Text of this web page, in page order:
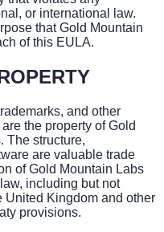
or international law.
that Gold Mountain
of this EULA.
and other
the property of Gold
The structure,
are valuable trade
of Gold Mountain Labs
including but not
United Kingdom and other
provisions.